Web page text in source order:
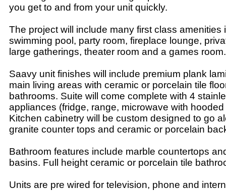
you get to and from your unit quickly.
The project will include many first class amenities
swimming pool, party room, fireplace lounge,
large gatherings, theater room and a games room.
Saavy unit finishes will include premium plank
main living areas with ceramic or porcelain tile
bathrooms. Suite will come complete with 4
appliances (fridge, range, microwave with
Kitchen cabinetry will be custom designed to go
granite counter tops and ceramic or porcelain
Bathroom features include marble countertops
basins. Full height ceramic or porcelain tile
Units are pre wired for television, phone and